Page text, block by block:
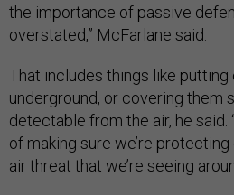
the importance of passive
overstated,” McFarlane said.
That includes things like
underground, or covering them
detectable from the air, he said.
of making sure we’re
air threat that we’re seeing